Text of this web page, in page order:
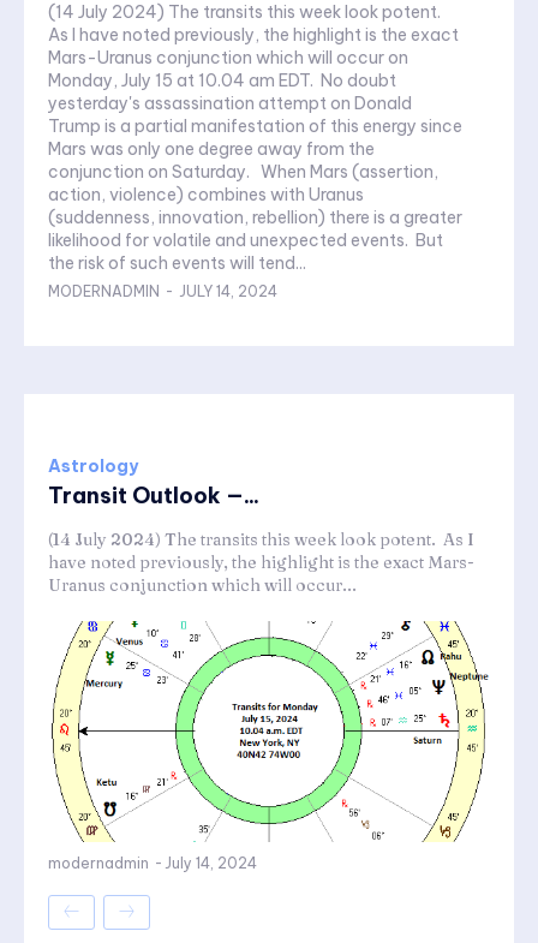
(14 July 2024) The transits this week look potent.
As I have noted previously, the highlight is the exact
Mars-Uranus conjunction which will occur on
Monday, July 15 at 10.04 am EDT. No doubt
yesterday's assassination attempt on Donald
Trump is a partial manifestation of this energy since
Mars was only one degree away from the
conjunction on Saturday. When Mars (assertion,
action, violence) combines with Uranus
(suddenness, innovation, rebellion) there is a greater
likelihood for volatile and unexpected events. But
the risk of such events will tend...
MODERNADMIN - JULY 14, 2024
Astrology
Transit Outlook —...
(14 July 2024) The transits this week look potent. As I
have noted previously, the highlight is the exact Mars-
Uranus conjunction which will occur...
modernadmin - July 14, 2024